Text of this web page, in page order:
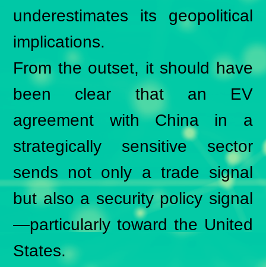
underestimates its geopolitical
implications.
From the outset, it should have
been clear that an EV
agreement with China in a
strategically sensitive sector
sends not only a trade signal
but also a security policy signal
—particularly toward the United
States.